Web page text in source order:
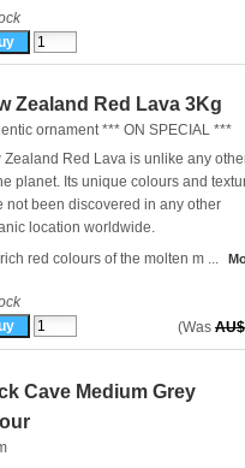
Zealand Red Lava 3Kg
ornament *** ON SPECIAL ***
Zealand Red Lava is unlike any
planet. Its unique colours and
not been discovered in any other
location worldwide.
red colours of the molten m ...
(Was
Cave Medium Grey